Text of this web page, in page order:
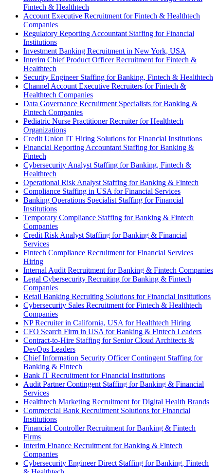
Fintech & Healthtech
Account Executive Recruitment for Fintech & Healthtech
Companies
Regulatory Reporting Accountant Staffing for Financial
Institutions
Investment Banking Recruitment in New York, USA
Interim Chief Product Officer Recruitment for Fintech &
Healthtech
Security Engineer Staffing for Banking, Fintech & Healthtech
Channel Account Executive Recruiters for Fintech &
Healthtech Companies
Data Governance Recruitment Specialists for Banking &
Fintech Companies
Pediatric Nurse Practitioner Recruiter for Healthtech
Organizations
Credit Union IT Hiring Solutions for Financial Institutions
Financial Reporting Accountant Staffing for Banking &
Fintech
Cybersecurity Analyst Staffing for Banking, Fintech &
Healthtech
Operational Risk Analyst Staffing for Banking & Fintech
Compliance Staffing in USA for Financial Services
Banking Operations Specialist Staffing for Financial
Institutions
Temporary Compliance Staffing for Banking & Fintech
Companies
Credit Risk Analyst Staffing for Banking & Financial
Services
Fintech Compliance Recruitment for Financial Services
Hiring
Internal Audit Recruitment for Banking & Fintech Companies
Legal Cybersecurity Recruiting for Banking & Fintech
Companies
Retail Banking Recruiting Solutions for Financial Institutions
Cybersecurity Sales Recruitment for Fintech & Healthtech
Companies
NP Recruiter in California, USA for Healthtech Hiring
CFO Search Firm in USA for Banking & Fintech Leaders
Contract-to-Hire Staffing for Senior Cloud Architects &
DevOps Leaders
Chief Information Security Officer Contingent Staffing for
Banking & Fintech
Bank IT Recruitment for Financial Institutions
Audit Partner Contingent Staffing for Banking & Financial
Services
Healthtech Marketing Recruitment for Digital Health Brands
Commercial Bank Recruitment Solutions for Financial
Institutions
Financial Controller Recruitment for Banking & Fintech
Firms
Interim Finance Recruitment for Banking & Fintech
Companies
Cybersecurity Engineer Direct Staffing for Banking, Fintech